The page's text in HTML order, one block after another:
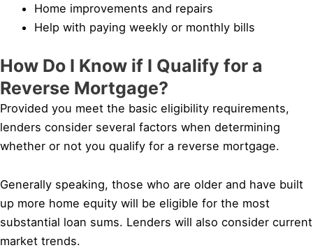
Home improvements and repairs
Help with paying weekly or monthly bills
How Do I Know if I Qualify for a
Reverse Mortgage?
Provided you meet the basic eligibility requirements,
lenders consider several factors when determining
whether or not you qualify for a reverse mortgage.
Generally speaking, those who are older and have built
up more home equity will be eligible for the most
substantial loan sums. Lenders will also consider current
market trends.